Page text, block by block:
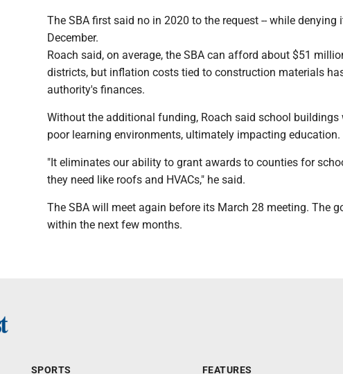
The SBA first said no in 2020 to the request -- while
December.
Roach said, on average, the SBA can afford about $51
districts, but inflation costs tied to construction materials
authority's finances.
Without the additional funding, Roach said school
poor learning environments, ultimately impacting education.
"It eliminates our ability to grant awards to counties for
they need like roofs and HVACs," he said.
The SBA will meet again before its March 28 meeting. The
within the next few months.
SPORTS FEATURES